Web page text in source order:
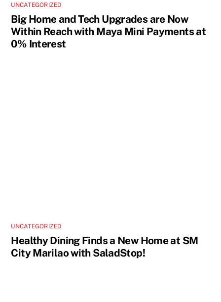
UNCATEGORIZED
Big Home and Tech Upgrades are Now
Within Reach with Maya Mini Payments at
0% Interest
UNCATEGORIZED
Healthy Dining Finds a New Home at SM
City Marilao with SaladStop!